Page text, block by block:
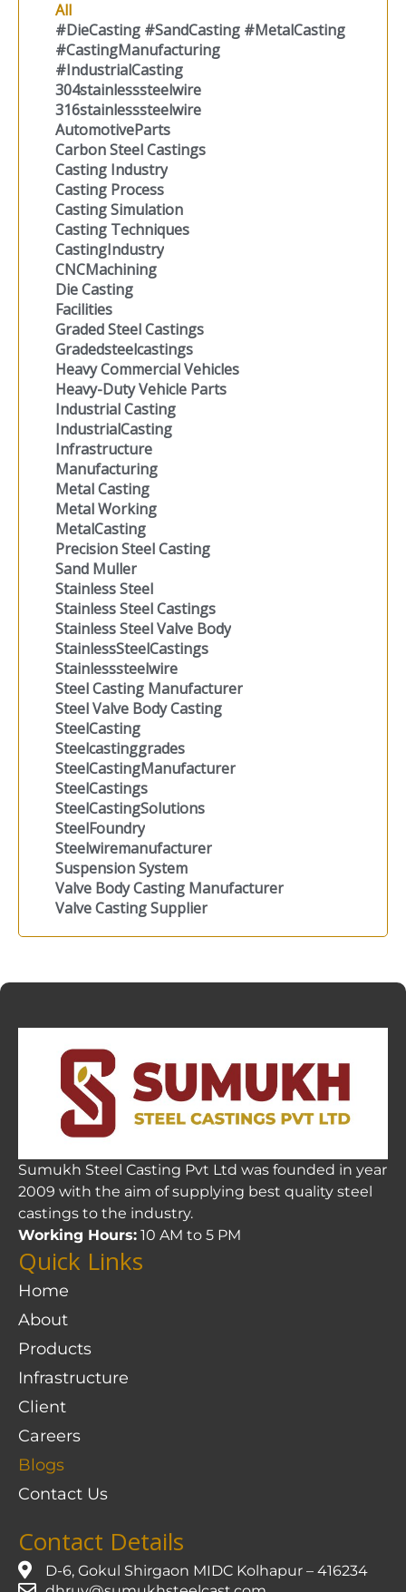
#DieCasting #SandCasting #MetalCasting
#CastingManufacturing
#IndustrialCasting
304stainlesssteelwire
316stainlesssteelwire
AutomotiveParts
Carbon Steel Castings
Casting Industry
Casting Process
Casting Simulation
Casting Techniques
CastingIndustry
CNCMachining
Die Casting
Facilities
Graded Steel Castings
Gradedsteelcastings
Heavy Commercial Vehicles
Heavy-Duty Vehicle Parts
Industrial Casting
IndustrialCasting
Infrastructure
Manufacturing
Metal Casting
Metal Working
MetalCasting
Precision Steel Casting
Sand Muller
Stainless Steel
Stainless Steel Castings
Stainless Steel Valve Body
StainlessSteelCastings
Stainlesssteelwire
Steel Casting Manufacturer
Steel Valve Body Casting
SteelCasting
Steelcastinggrades
SteelCastingManufacturer
SteelCastings
SteelCastingSolutions
SteelFoundry
Steelwiremanufacturer
Suspension System
Valve Body Casting Manufacturer
Valve Casting Supplier
All
Sumukh Steel Casting Pvt Ltd was founded in year
2009 with the aim of supplying best quality steel
castings to the industry.
Working Hours: 10 AM to 5 PM
Quick Links
Home
About
Products
Infrastructure
Client
Careers
Blogs
Contact Us
Contact Details
D-6, Gokul Shirgaon MIDC Kolhapur – 416234